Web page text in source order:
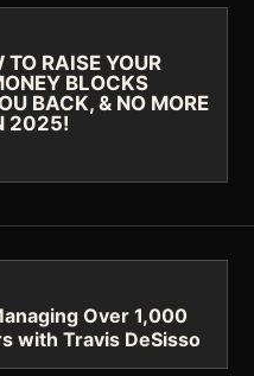
RAISE YOUR
BLOCKS
BACK, & NO MORE
2025!
Over 1,000
with Travis DeSisso